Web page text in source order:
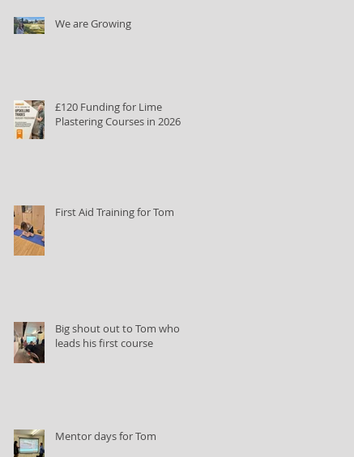
We are Growing
£120 Funding for Lime
Plastering Courses in 2026
First Aid Training for Tom
Big shout out to Tom who
leads his first course
Mentor days for Tom